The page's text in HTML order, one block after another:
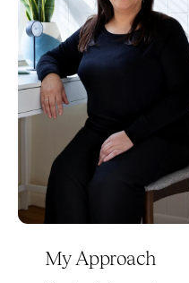
My Approach
Specializes In What To